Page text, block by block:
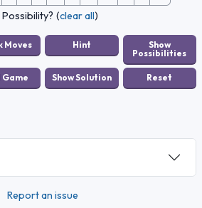
Possibility? (clear all)
Report an issue